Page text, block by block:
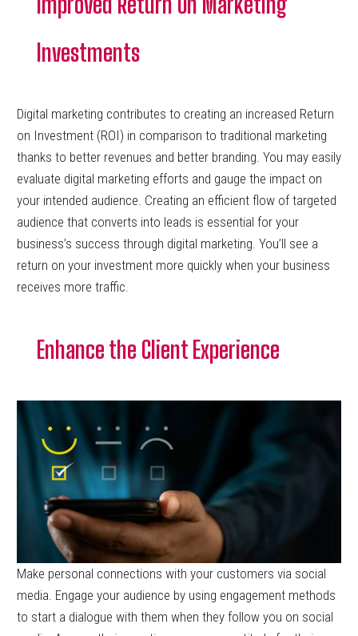
Investments
Digital marketing contributes to creating an increased Return
on Investment (ROI) in comparison to traditional marketing
thanks to better revenues and better branding. You may easily
evaluate digital marketing efforts and gauge the impact on
your intended audience. Creating an efficient flow of targeted
audience that converts into leads is essential for your
business’s success through digital marketing. You’ll see a
return on your investment more quickly when your business
receives more traffic.
Enhance the Client Experience
Make personal connections with your customers via social
media. Engage your audience by using engagement methods
to start a dialogue with them when they follow you on social